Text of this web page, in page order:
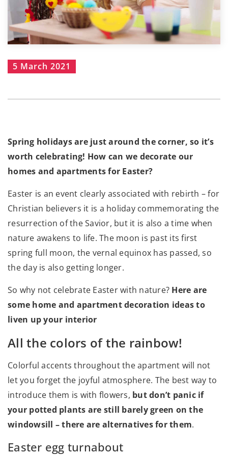
5 March 2021
Spring holidays are just around the corner, so it’s
worth celebrating! How can we decorate our
homes and apartments for Easter?
Easter is an event clearly associated with rebirth – for
Christian believers it is a holiday commemorating the
resurrection of the Savior, but it is also a time when
nature awakens to life. The moon is past its first
spring full moon, the vernal equinox has passed, so
the day is also getting longer.
So why not celebrate Easter with nature? Here are
some home and apartment decoration ideas to
liven up your interior
All the colors of the rainbow!
Colorful accents throughout the apartment will not
let you forget the joyful atmosphere. The best way to
introduce them is with flowers, but don’t panic if
your potted plants are still barely green on the
windowsill – there are alternatives for them.
Easter egg turnabout